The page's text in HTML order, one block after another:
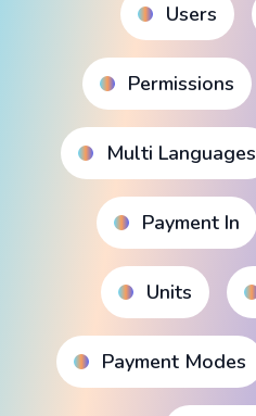
Users
Permissions
Multi Languages
Payment In
Units
Payment Modes